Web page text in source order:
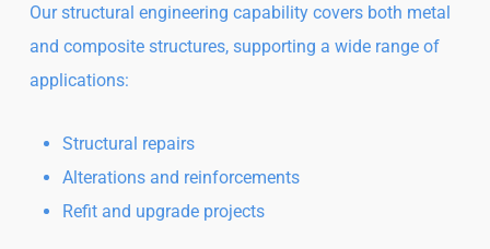
Our structural engineering capability covers both metal
and composite structures, supporting a wide range of
applications:
Structural repairs
Alterations and reinforcements
Refit and upgrade projects